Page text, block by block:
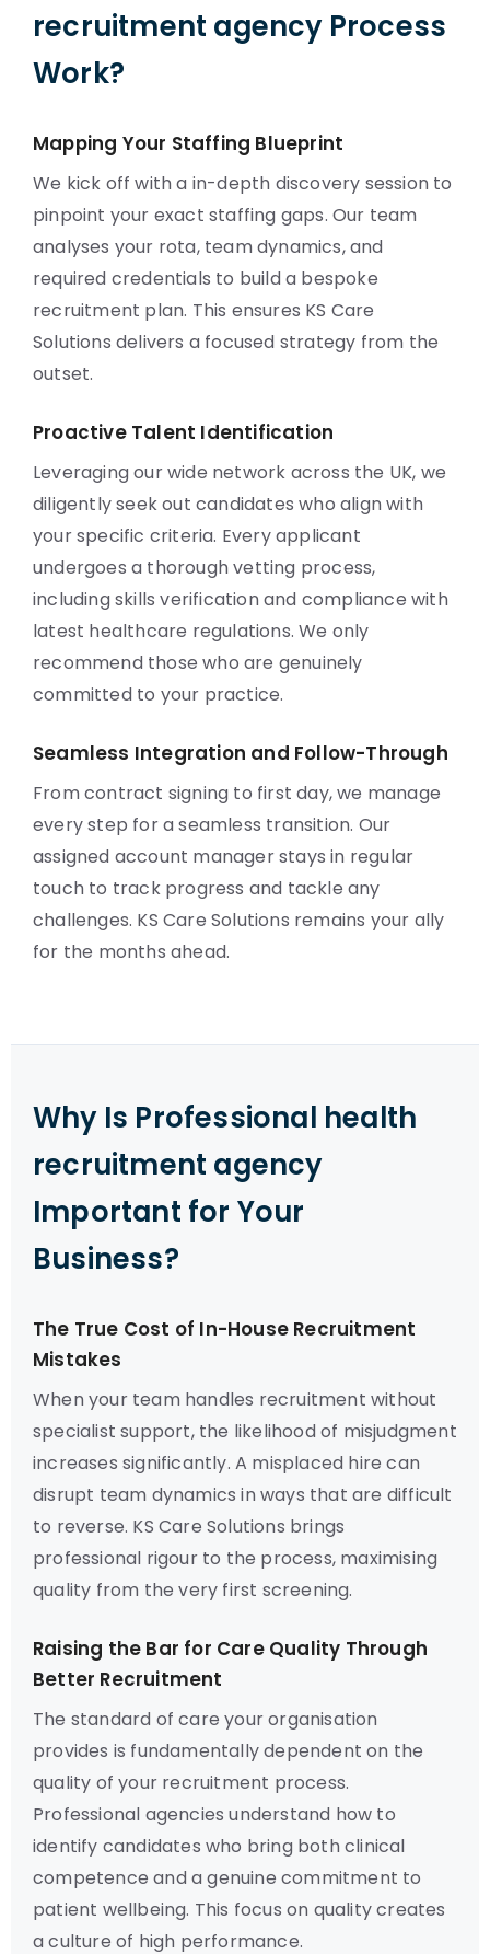
recruitment agency Process
Work?
Mapping Your Staffing Blueprint
We kick off with a in-depth discovery session to
pinpoint your exact staffing gaps. Our team
analyses your rota, team dynamics, and
required credentials to build a bespoke
recruitment plan. This ensures KS Care
Solutions delivers a focused strategy from the
outset.
Proactive Talent Identification
Leveraging our wide network across the UK, we
diligently seek out candidates who align with
your specific criteria. Every applicant
undergoes a thorough vetting process,
including skills verification and compliance with
latest healthcare regulations. We only
recommend those who are genuinely
committed to your practice.
Seamless Integration and Follow-Through
From contract signing to first day, we manage
every step for a seamless transition. Our
assigned account manager stays in regular
touch to track progress and tackle any
challenges. KS Care Solutions remains your ally
for the months ahead.
Why Is Professional health
recruitment agency
Important for Your
Business?
The True Cost of In-House Recruitment
Mistakes
When your team handles recruitment without
specialist support, the likelihood of misjudgment
increases significantly. A misplaced hire can
disrupt team dynamics in ways that are difficult
to reverse. KS Care Solutions brings
professional rigour to the process, maximising
quality from the very first screening.
Raising the Bar for Care Quality Through
Better Recruitment
The standard of care your organisation
provides is fundamentally dependent on the
quality of your recruitment process.
Professional agencies understand how to
identify candidates who bring both clinical
competence and a genuine commitment to
patient wellbeing. This focus on quality creates
a culture of high performance.